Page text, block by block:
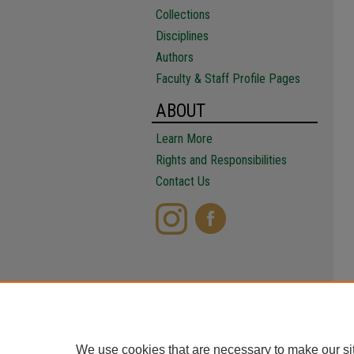
Collections
Disciplines
Authors
Faculty & Staff Profile Pages
ABOUT
Learn More
Rights and Responsibilities
Contact Us
We use cookies that are necessary to make our